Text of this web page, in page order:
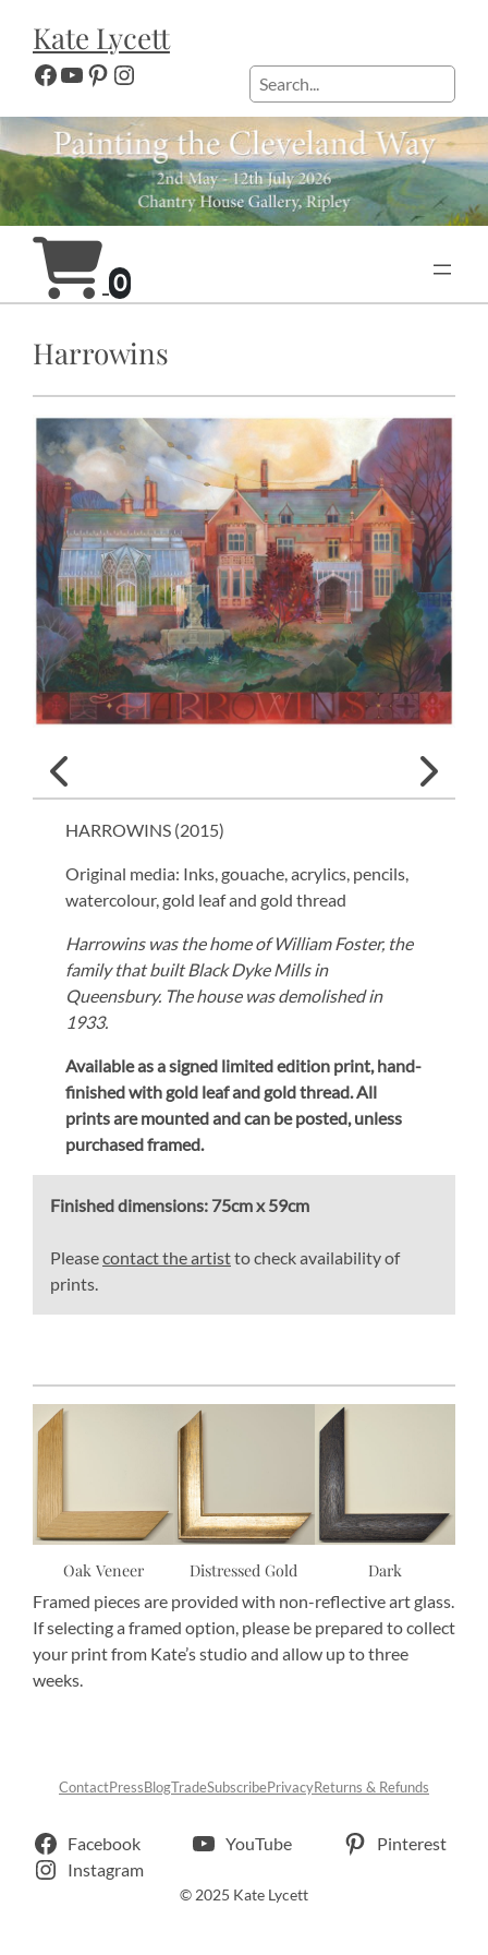
content
Kate Lycett
Facebook
YouTube
Pinterest
Instagram Search
0
Harrowins
HARROWINS (2015)
Original media: Inks, gouache, acrylics, pencils,
watercolour, gold leaf and gold thread
Harrowins was the home of William Foster, the
family that built Black Dyke Mills in
Queensbury. The house was demolished in
1933.
Available as a signed limited edition print, hand-
finished with gold leaf and gold thread. All
prints are mounted and can be posted, unless
purchased framed.
Finished dimensions: 75cm x 59cm
Pleasecontact the artistto check availability of
prints.
Oak Veneer Distressed Gold
Dark
Framed pieces are provided with non-reflective art glass.
If selecting a framed option, please be prepared to collect
your print from Kate’s studio and allow up to three
weeks.
ContactPressBlogTradeSubscribePrivacyReturns & Refunds
Facebook YouTube
Pinterest
Instagram
© 2025 Kate Lycett